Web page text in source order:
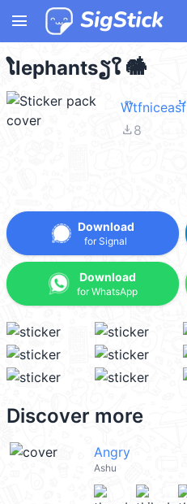
menu
ໂlephantsຽໃ 🐘໋
W໊tfniceasf້
file_download8
Download
for Signal
Download
for WhatsApp
Discover more
Angry
Ashu